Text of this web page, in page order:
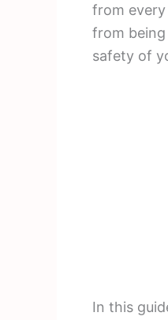
from
from
safety of
In this